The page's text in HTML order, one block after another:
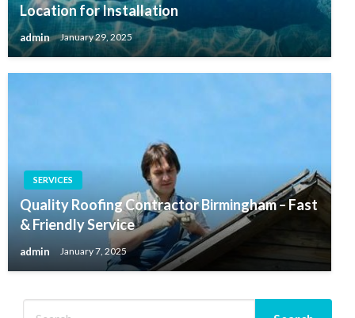
Location for Installation
admin January 29, 2025
SERVICES
Quality Roofing Contractor Birmingham – Fast
& Friendly Service
admin January 7, 2025